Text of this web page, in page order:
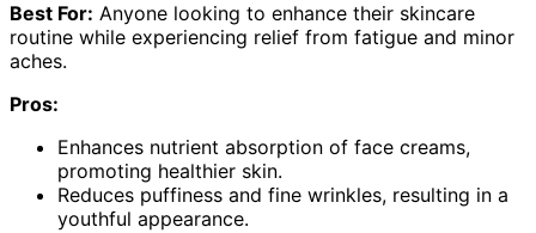
Best For: Anyone looking to enhance their skincare
routine while experiencing relief from fatigue and minor
aches.
Pros:
Enhances nutrient absorption of face creams,
promoting healthier skin.
Reduces puffiness and fine wrinkles, resulting in a
youthful appearance.